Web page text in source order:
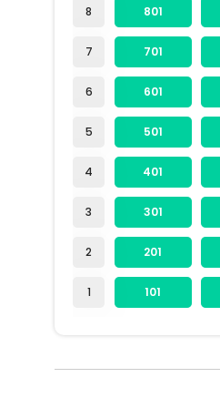
8
7
6
5
4
3
2
1
801
701
601
501
401
301
201
101